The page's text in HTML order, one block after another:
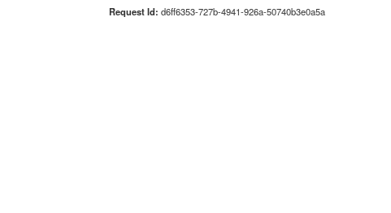
Request Id: d6ff6353-727b-4941-926a-50740b3e0a5a